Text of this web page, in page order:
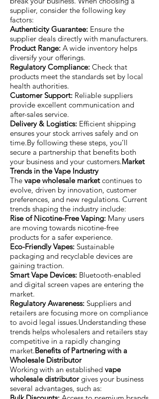
supplier, consider the following key
factors:
Authenticity Guarantee: Ensure the
supplier deals directly with manufacturers.
Product Range: A wide inventory helps
diversify your offerings.
Regulatory Compliance: Check that
products meet the standards set by local
health authorities.
Customer Support: Reliable suppliers
provide excellent communication and
after-sales service.
Delivery & Logistics: Efficient shipping
ensures your stock arrives safely and on
time.By following these steps, you’ll
secure a partnership that benefits both
your business and your customers.Market
Trends in the Vape Industry
The vape wholesale marketcontinues to
evolve, driven by innovation, customer
preferences, and new regulations. Current
trends shaping the industry include:
Rise of Nicotine-Free Vaping: Many users
are moving towards nicotine-free
products for a safer experience.
Eco-Friendly Vapes: Sustainable
packaging and recyclable devices are
gaining traction.
Smart Vape Devices: Bluetooth-enabled
and digital screen vapes are entering the
market.
Regulatory Awareness: Suppliers and
retailers are focusing more on compliance
to avoid legal issues.Understanding these
trends helps wholesalers and retailers stay
competitive in a rapidly changing
market.Benefits of Partnering with a
Wholesale Distributor
Working with an established vape
wholesale distributorgives your business
several advantages, such as: